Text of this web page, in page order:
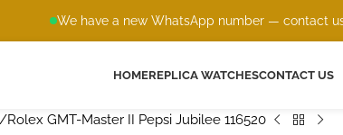
We have a new WhatsApp number — contact
HOMEREPLICA WATCHESCONTACT US
Rolex GMT-Master II Pepsi Jubilee 116520